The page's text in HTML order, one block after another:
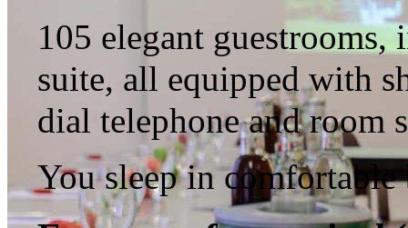
105 elegant
suite, all equipped with
dial telephone and room
You sleep in